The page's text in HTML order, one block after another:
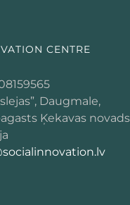
CENTRE
Daugmale,
Ķekavas